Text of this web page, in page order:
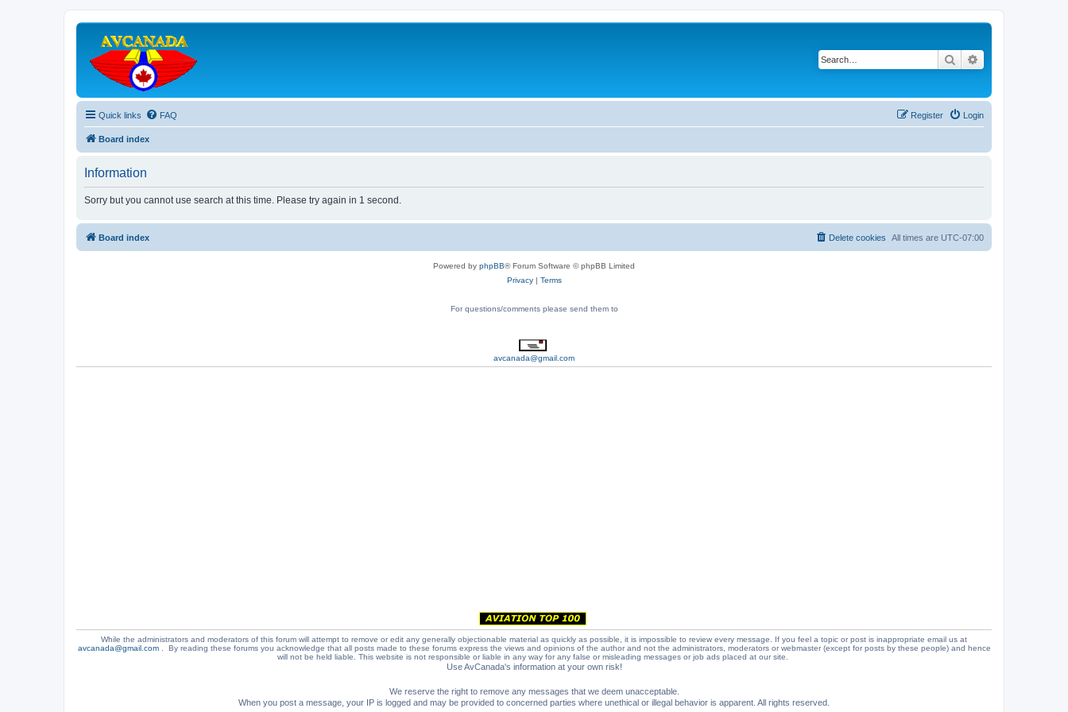
Search
Quick links FAQ Login
Register
Board index
Information
Sorry but you cannot use search at this time. Please try again in 1 second.
Board index All times are UTC-07:00
Delete cookies
Powered by phpBB® Forum Software © phpBB Limited
Privacy| Terms
For questions/comments please send them to
avcanada@gmail.com
While the administrators and moderators of this forum will attempt to remove or edit any generally objectionable material as quickly as possible, it is impossible to review every message. If you feel a topic or post is inappropriate email us at
avcanada@gmail.com. By reading these forums you acknowledge that all posts made to these forums express the views and opinions of the author and not the administrators, moderators or webmaster (except for posts by these people) and hence
will not be held liable. This website is not responsible or liable in any way for any false or misleading messages or job ads placed at our site.
Use AvCanada's information at your own risk!
We reserve the right to remove any messages that we deem unacceptable.
When you post a message, your IP is logged and may be provided to concerned parties where unethical or illegal behavior is apparent. All rights reserved.